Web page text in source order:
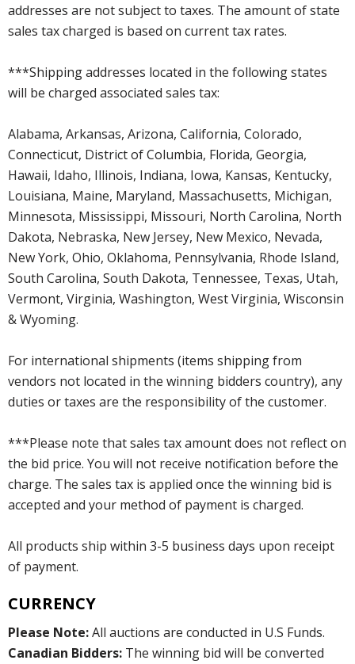
addresses are not subject to taxes. The amount of state
sales tax charged is based on current tax rates.
***Shipping addresses located in the following states
will be charged associated sales tax:
Alabama, Arkansas, Arizona, California, Colorado,
Connecticut, District of Columbia, Florida, Georgia,
Hawaii, Idaho, Illinois, Indiana, Iowa, Kansas, Kentucky,
Louisiana, Maine, Maryland, Massachusetts, Michigan,
Minnesota, Mississippi, Missouri, North Carolina, North
Dakota, Nebraska, New Jersey, New Mexico, Nevada,
New York, Ohio, Oklahoma, Pennsylvania, Rhode Island,
South Carolina, South Dakota, Tennessee, Texas, Utah,
Vermont, Virginia, Washington, West Virginia, Wisconsin
& Wyoming.
For international shipments (items shipping from
vendors not located in the winning bidders country), any
duties or taxes are the responsibility of the customer.
***Please note that sales tax amount does not reflect on
the bid price. You will not receive notification before the
charge. The sales tax is applied once the winning bid is
accepted and your method of payment is charged.
All products ship within 3-5 business days upon receipt
of payment.
CURRENCY
Please Note:All auctions are conducted in U.S Funds.
Canadian Bidders: The winning bid will be converted